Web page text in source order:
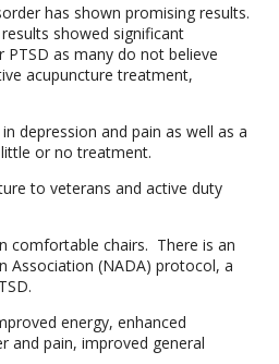
has shown promising results.
showed significant
as many do not believe
acupuncture treatment,
depression and pain as well as a
or no treatment.
to veterans and active duty
comfortable chairs. There is an
Association (NADA) protocol, a
energy, enhanced
and pain, improved general